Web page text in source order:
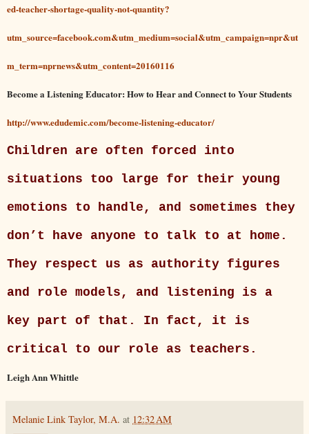
ed-teacher-shortage-quality-not-quantity?
utm_source=facebook.com&utm_medium=social&utm_campaign=npr&ut
m_term=nprnews&utm_content=20160116
Become a Listening Educator: How to Hear and Connect to Your Students
http://www.edudemic.com/become-listening-educator/
Children are often forced into
situations too large for their young
emotions to handle, and sometimes they
don’t have anyone to talk to at home.
They respect us as authority figures
and role models, and listening is a
key part of that. In fact, it is
critical to our role as teachers.
Leigh Ann Whittle
Melanie Link Taylor, M.A. at 12:32 AM